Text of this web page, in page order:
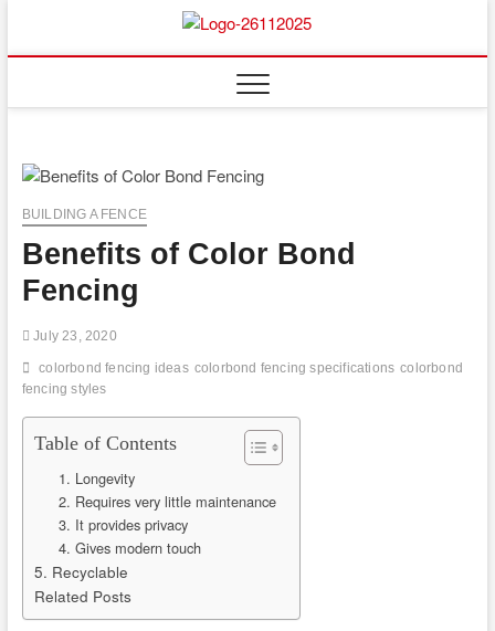
content
Floor
BUILDING A FENCE
Benefits of Color Bond
Fencing
July 23, 2020
colorbond fencing ideas colorbond fencing specifications colorbond
fencing styles
Table of Contents
1. Longevity
2. Requires very little maintenance
3. It provides privacy
4. Gives modern touch
5. Recyclable
Related Posts